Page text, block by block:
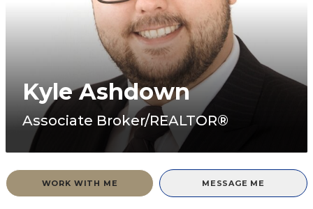
Kyle Ashdown
Associate Broker/REALTOR®
WORK WITH ME MESSAGE ME